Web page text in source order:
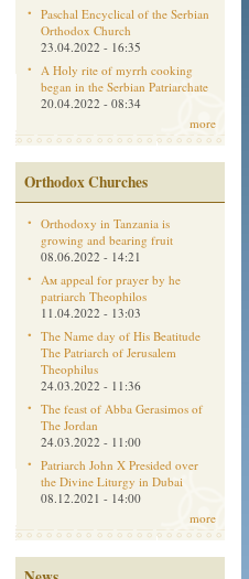
Paschal Encyclical of the Serbian
Orthodox Church
23.04.2022 - 16:35
A Holy rite of myrrh cooking
began in the Serbian Patriarchate
20.04.2022 - 08:34
more
Orthodox Churches
Orthodoxy in Tanzania is
growing and bearing fruit
08.06.2022 - 14:21
Aм appeal for prayer by he
patriarch Theophilos
11.04.2022 - 13:03
The Name day of His Beatitude
The Patriarch of Jerusalem
Theophilus
24.03.2022 - 11:36
The feast of Abba Gerasimos of
The Jordan
24.03.2022 - 11:00
Patriarch John X Presided over
the Divine Liturgy in Dubai
08.12.2021 - 14:00
more